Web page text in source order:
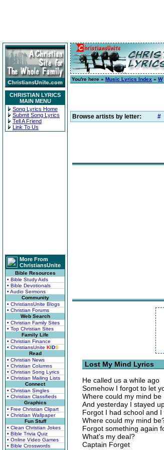
CHRISTIAN LYRICS
MAIN MENU
Song Lyrics Home
Submit Song Lyrics
Tell A Friend
Link To Us
More From
ChristiansUnite
Bible Resources
• Bible Study Aids
• Bible Devotionals
• Audio Sermons
Community
• ChristiansUnite Blogs
• Christian Forums
Web Search
• Christian Family Sites
• Top Christian Sites
Family Life
• Christian Finance
• ChristiansUnite KIDS
Read
• Christian News
• Christian Columns
• Christian Song Lyrics
• Christian Mailing Lists
Connect
• Christian Singles
• Christian Classifieds
Graphics
• Free Christian Clipart
• Christian Wallpaper
Fun Stuff
• Clean Christian Jokes
• Bible Trivia Quiz
• Online Video Games
• Bible Crosswords
You're here » Music Lyrics Index » W
Browse artists by letter: #
Lost My Mind Lyrics
He called us a while ago
Somehow I forgot to let
Where could my mind be
And yesterday I stayed
Forgot I had school and I
Where could my mind
Forgot something again
What's my deal?
Captain Forget